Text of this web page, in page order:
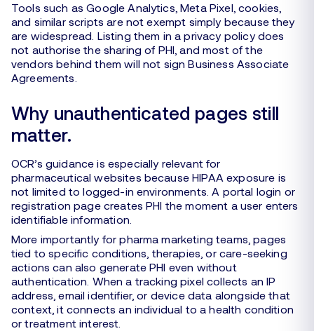
Tools such as Google Analytics, Meta Pixel, cookies,
and similar scripts are not exempt simply because they
are widespread. Listing them in a privacy policy does
not authorise the sharing of PHI, and most of the
vendors behind them will not sign Business Associate
Agreements.
Why unauthenticated pages still
matter.
OCR’s guidance is especially relevant for
pharmaceutical websites because HIPAA exposure is
not limited to logged-in environments. A portal login or
registration page creates PHI the moment a user enters
identifiable information.
More importantly for pharma marketing teams, pages
tied to specific conditions, therapies, or care-seeking
actions can also generate PHI even without
authentication. When a tracking pixel collects an IP
address, email identifier, or device data alongside that
context, it connects an individual to a health condition
or treatment interest.